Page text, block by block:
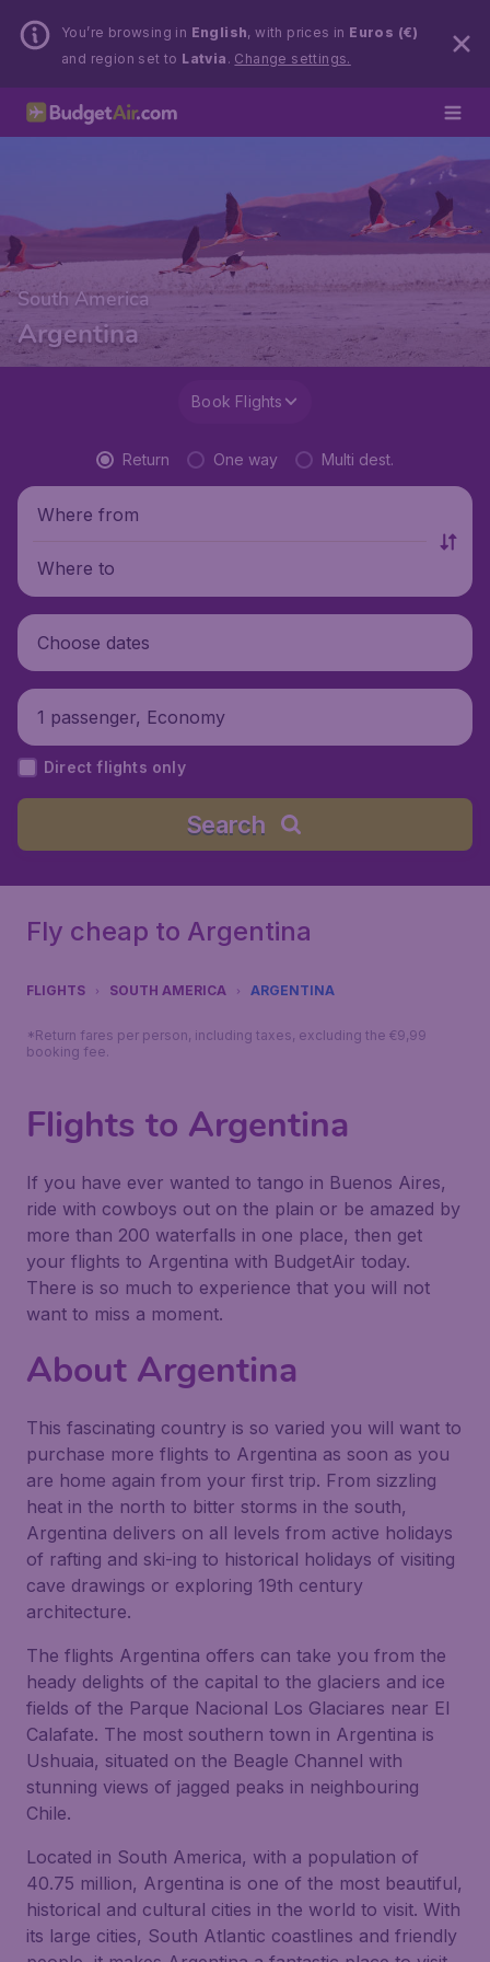
You’re browsing in English, with prices in Euros (€)
and region set to Latvia . Change settings.
South America
Argentina
Book Flights
Return One way Multi dest.
Where from
Where to
Choose dates
1 passenger, Economy
Direct flights only
Search
Fly cheap to Argentina
FLIGHTS SOUTH AMERICA ARGENTINA
*Return fares per person, including taxes, excluding the €9,99
booking fee.
Flights to Argentina
If you have ever wanted to tango in Buenos Aires,
ride with cowboys out on the plain or be amazed by
more than 200 waterfalls in one place, then get
your flights to Argentina with BudgetAir today.
There is so much to experience that you will not
want to miss a moment.
About Argentina
This fascinating country is so varied you will want to
purchase more flights to Argentina as soon as you
are home again from your first trip. From sizzling
heat in the north to bitter storms in the south,
Argentina delivers on all levels from active holidays
of rafting and ski-ing to historical holidays of visiting
cave drawings or exploring 19th century
architecture.
The flights Argentina offers can take you from the
heady delights of the capital to the glaciers and ice
fields of the Parque Nacional Los Glaciares near El
Calafate. The most southern town in Argentina is
Ushuaia, situated on the Beagle Channel with
stunning views of jagged peaks in neighbouring
Chile.
Located in South America, with a population of
40.75 million, Argentina is one of the most beautiful,
historical and cultural cities in the world to visit. With
its large cities, South Atlantic coastlines and friendly